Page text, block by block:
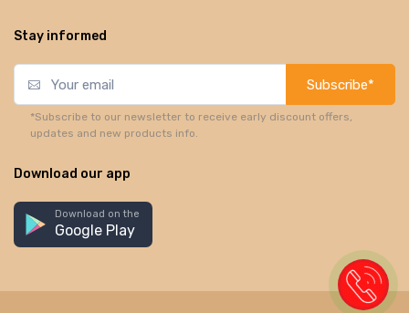
Stay informed
Subscribe*
*Subscribe to our newsletter to receive early discount offers,
updates and new products info.
Download our app
Download on the
Google Play